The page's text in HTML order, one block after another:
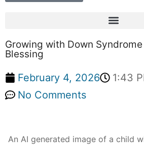
Growing with Down
Blessing
February 4, 2026 1:43
No Comments
An AI generated image of a child